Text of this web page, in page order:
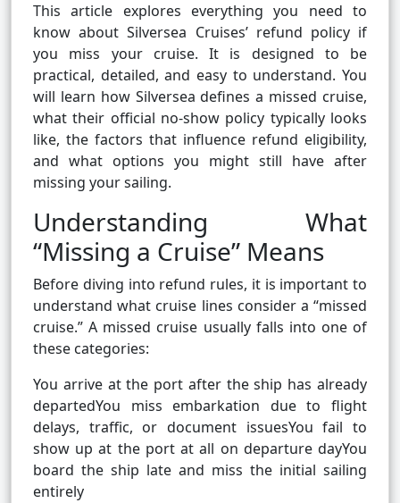
This article explores everything you need to
know about Silversea Cruises’ refund policy if
you miss your cruise. It is designed to be
practical, detailed, and easy to understand. You
will learn how Silversea defines a missed cruise,
what their official no-show policy typically looks
like, the factors that influence refund eligibility,
and what options you might still have after
missing your sailing.
Understanding What
“Missing a Cruise” Means
Before diving into refund rules, it is important to
understand what cruise lines consider a “missed
cruise.” A missed cruise usually falls into one of
these categories:
You arrive at the port after the ship has already
departedYou miss embarkation due to flight
delays, traffic, or document issuesYou fail to
show up at the port at all on departure dayYou
board the ship late and miss the initial sailing
entirely